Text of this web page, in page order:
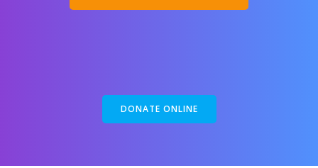
DONATE ONLINE